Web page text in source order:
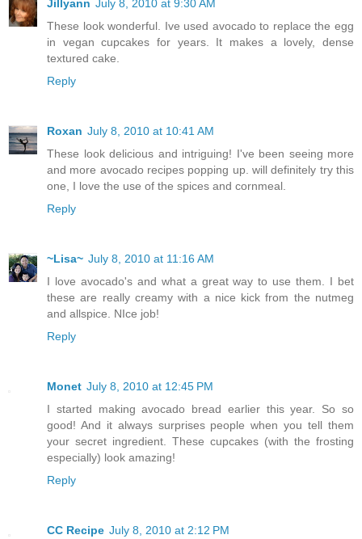
Jillyann July 8, 2010 at 9:30 AM
These look wonderful. Ive used avocado to replace the egg
in vegan cupcakes for years. It makes a lovely, dense
textured cake.
Reply
Roxan July 8, 2010 at 10:41 AM
These look delicious and intriguing! I've been seeing more
and more avocado recipes popping up. will definitely try this
one, I love the use of the spices and cornmeal.
Reply
~Lisa~ July 8, 2010 at 11:16 AM
I love avocado's and what a great way to use them. I bet
these are really creamy with a nice kick from the nutmeg
and allspice. NIce job!
Reply
Monet July 8, 2010 at 12:45 PM
I started making avocado bread earlier this year. So so
good! And it always surprises people when you tell them
your secret ingredient. These cupcakes (with the frosting
especially) look amazing!
Reply
CC Recipe July 8, 2010 at 2:12 PM